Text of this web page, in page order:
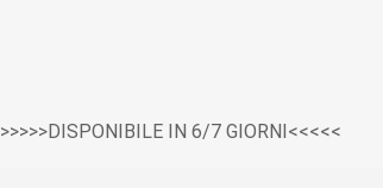
>>>>>DISPONIBILE IN 6/7 GIORNI<<<<<